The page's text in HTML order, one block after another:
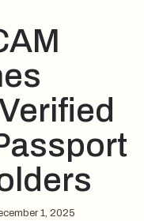
1, 2025